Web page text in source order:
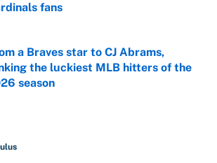
fans
by on Invalid Date
a Braves star to CJ Abrams,
the luckiest MLB hitters of the
season
by on Invalid Date